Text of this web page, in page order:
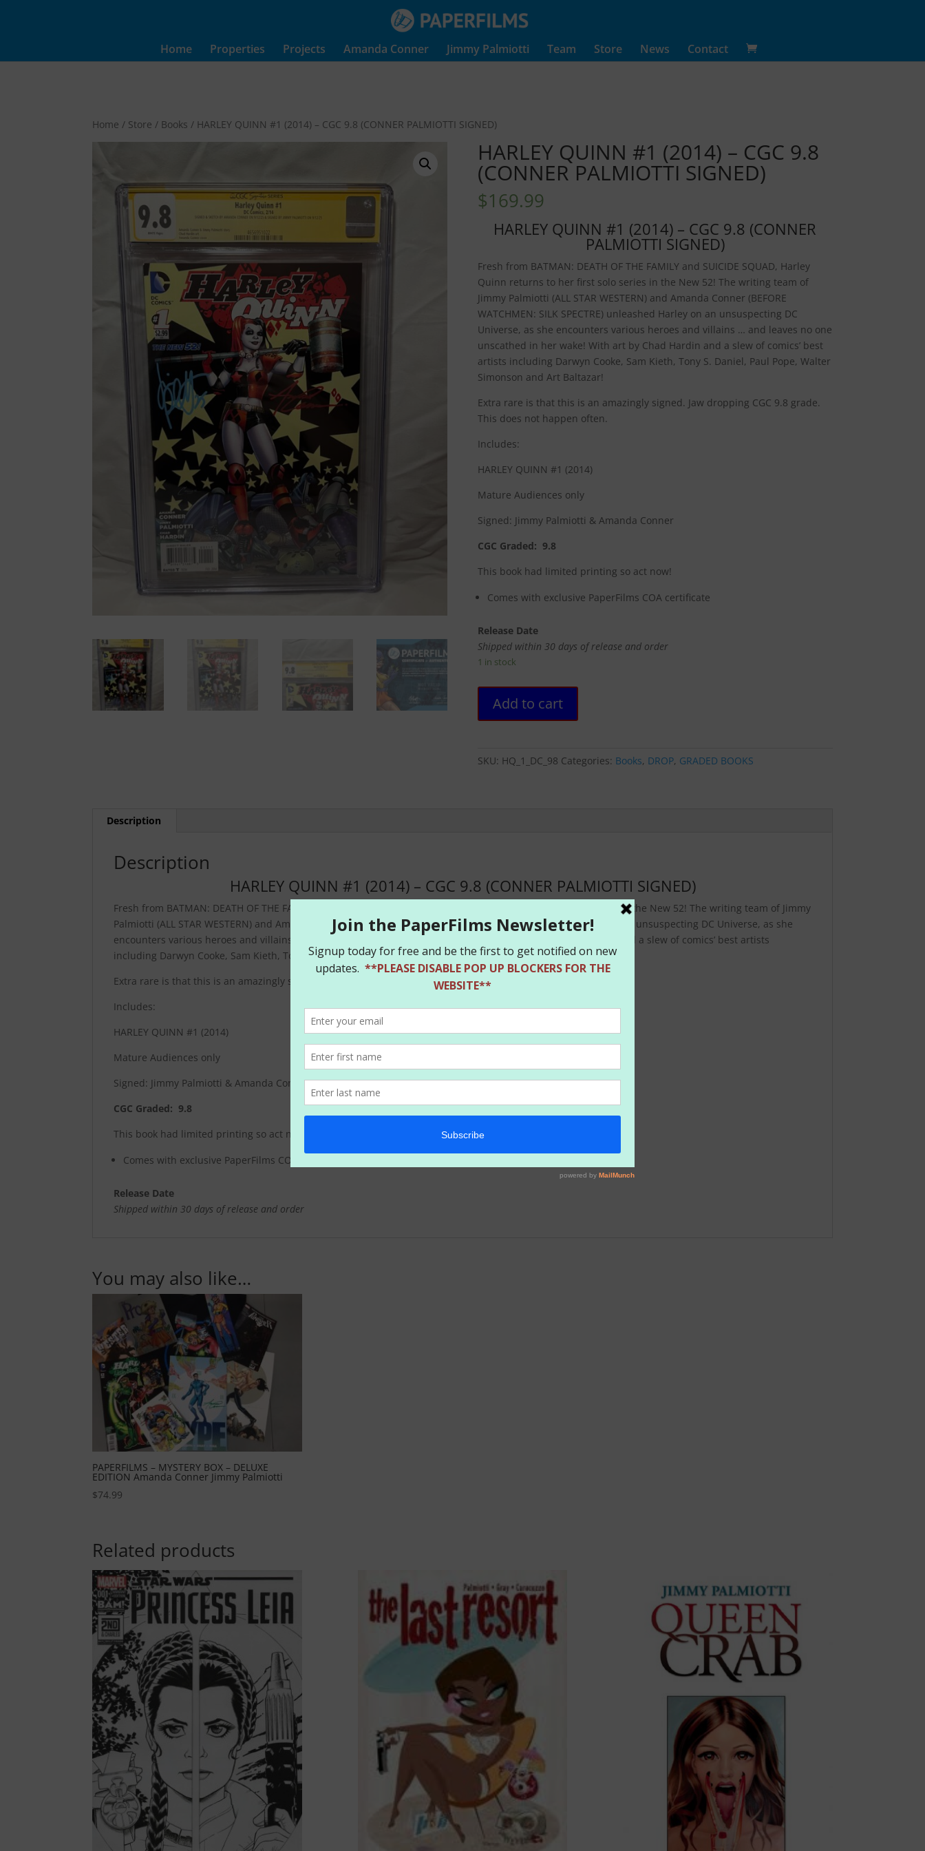
Home Properties Projects Amanda Conner Jimmy Palmiotti Team Store News Contact
Home / Store / Books / HARLEY QUINN #1 (2014) – CGC 9.8 (CONNER PALMIOTTI SIGNED)
HARLEY QUINN #1 (2014) – CGC 9.8
(CONNER PALMIOTTI SIGNED)
$169.99
HARLEY QUINN #1 (2014) – CGC 9.8 (CONNER
PALMIOTTI SIGNED)
Fresh from BATMAN: DEATH OF THE FAMILY and SUICIDE SQUAD, Harley
Quinn returns to her first solo series in the New 52! The writing team of
Jimmy Palmiotti (ALL STAR WESTERN) and Amanda Conner (BEFORE
WATCHMEN: SILK SPECTRE) unleashed Harley on an unsuspecting DC
Universe, as she encounters various heroes and villains … and leaves no one
unscathed in her wake! With art by Chad Hardin and a slew of comics’ best
artists including Darwyn Cooke, Sam Kieth, Tony S. Daniel, Paul Pope, Walter
Simonson and Art Baltazar!
Extra rare is that this is an amazingly signed. Jaw dropping CGC 9.8 grade.
This does not happen often.
Includes:
HARLEY QUINN #1 (2014)
Mature Audiences only
Signed: Jimmy Palmiotti & Amanda Conner
CGC Graded: 9.8
This book had limited printing so act now!
Comes with exclusive PaperFilms COA certificate
Release Date
Shipped within 30 days of release and order
1 in stock
QUINN
#1
-
Add to cart
SKU: HQ_1_DC_98 Categories: Books, DROP, GRADED BOOKS
Description
Description
HARLEY QUINN #1 (2014) – CGC 9.8 (CONNER PALMIOTTI SIGNED)
Fresh from BATMAN: DEATH OF THE FAMILY and SUICIDE SQUAD, Harley Quinn returns to her first solo series in the New 52! The writing team of Jimmy
Palmiotti (ALL STAR WESTERN) and Amanda Conner (BEFORE WATCHMEN: SILK SPECTRE) unleashed Harley on an unsuspecting DC Universe, as she
encounters various heroes and villains … and leaves no one unscathed in her wake! With art by Chad Hardin and a slew of comics’ best artists
including Darwyn Cooke, Sam Kieth, Tony S. Daniel, Paul Pope, Walter Simonson and Art Baltazar!
Extra rare is that this is an amazingly signed. Jaw dropping CGC 9.8 grade. This does not happen often.
Includes:
HARLEY QUINN #1 (2014)
Mature Audiences only
Signed: Jimmy Palmiotti & Amanda Conner
CGC Graded: 9.8
This book had limited printing so act now!
Comes with exclusive PaperFilms COA certificate
Release Date
Shipped within 30 days of release and order
You may also like…
PAPERFILMS – MYSTERY BOX – DELUXE
EDITION Amanda Conner Jimmy Palmiotti
$74.99
Related products